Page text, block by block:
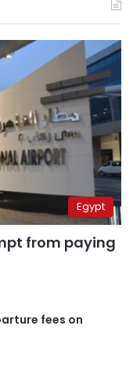
Egypt
from paying
fees on